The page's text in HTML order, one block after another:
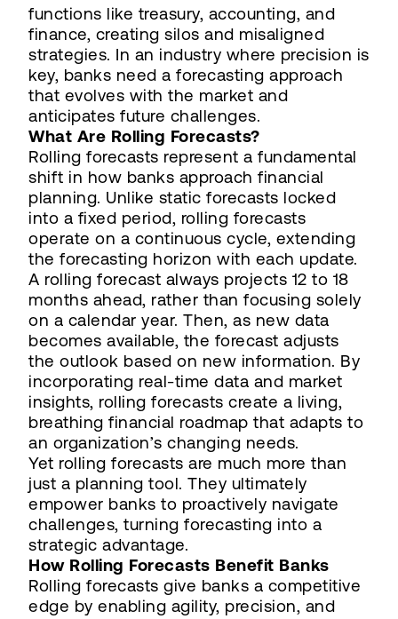
functions like treasury, accounting, and
finance, creating silos and misaligned
strategies. In an industry where precision is
key, banks need a forecasting approach
that evolves with the market and
anticipates future challenges.
What Are Rolling Forecasts?
Rolling forecasts represent a fundamental
shift in how banks approach financial
planning. Unlike static forecasts locked
into a fixed period, rolling forecasts
operate on a continuous cycle, extending
the forecasting horizon with each update.
A rolling forecast always projects 12 to 18
months ahead, rather than focusing solely
on a calendar year. Then, as new data
becomes available, the forecast adjusts
the outlook based on new information. By
incorporating real-time data and market
insights, rolling forecasts create a living,
breathing financial roadmap that adapts to
an organization’s changing needs.
Yet rolling forecasts are much more than
just a planning tool. They ultimately
empower banks to proactively navigate
challenges, turning forecasting into a
strategic advantage.
How Rolling Forecasts Benefit Banks
Rolling forecasts give banks a competitive
edge by enabling agility, precision, and